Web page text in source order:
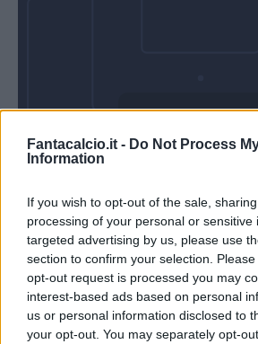
Fantacalcio.it - Do Not Process
Information
If you wish to opt-out of the sale,
processing of your personal or sensitive
targeted advertising by us, please use
section to confirm your selection.
opt-out request is processed you may
interest-based ads based on personal
us or personal information disclosed to
your opt-out. You may separately opt-
Domenica 28